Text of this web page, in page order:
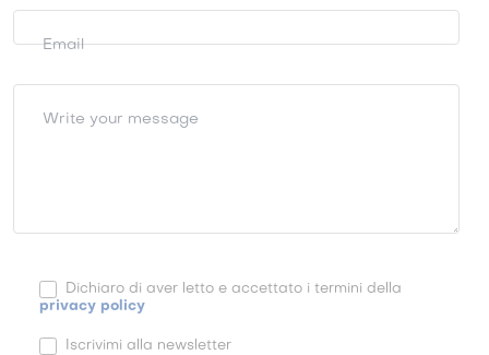
Email
Write your message
Dichiaro di aver letto e accettato i termini della
privacy policy
Iscrivimi alla newsletter